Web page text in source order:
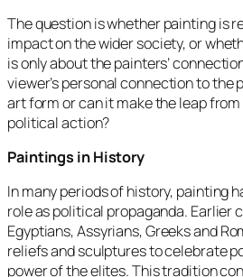
The question is whether painting is
impact on the wider society, or
is only about the painters’
viewer’s personal connection to the
art form or can it make the leap
political action?
Paintings in History
In many periods of history, painting
role as political propaganda. Earlier
Egyptians, Assyrians, Greeks and
reliefs and sculptures to celebrate
power of the elites. This tradition